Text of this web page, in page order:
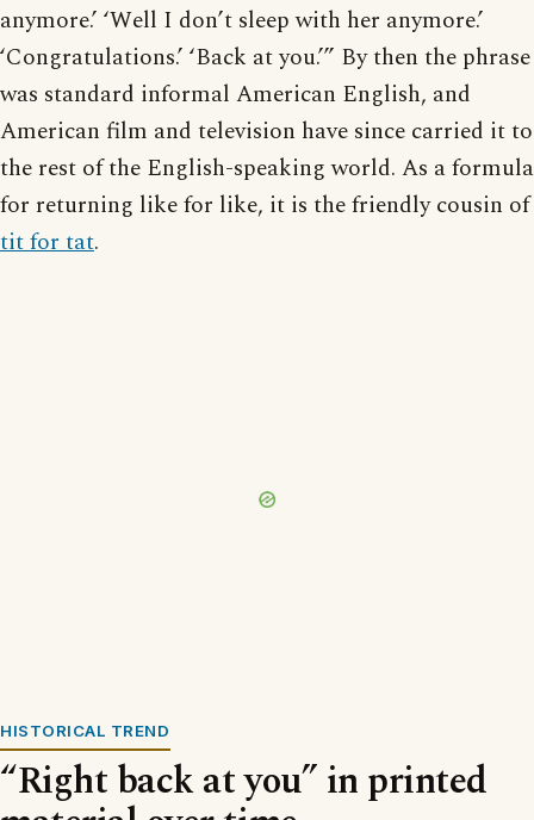
anymore.’ ‘Well I don’t sleep with her anymore.’
‘Congratulations.’ ‘Back at you.’” By then the phrase
was standard informal American English, and
American film and television have since carried it to
the rest of the English-speaking world. As a formula
for returning like for like, it is the friendly cousin of
tit for tat.
HISTORICAL TREND
“Right back at you” in printed